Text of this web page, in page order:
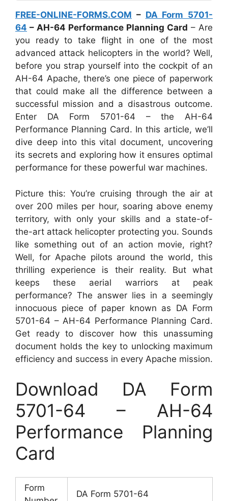
FREE-ONLINE-FORMS.COM – DA Form 5701-
64 – AH-64 Performance Planning Card – Are
you ready to take flight in one of the most
advanced attack helicopters in the world? Well,
before you strap yourself into the cockpit of an
AH-64 Apache, there’s one piece of paperwork
that could make all the difference between a
successful mission and a disastrous outcome.
Enter DA Form 5701-64 – the AH-64
Performance Planning Card. In this article, we’ll
dive deep into this vital document, uncovering
its secrets and exploring how it ensures optimal
performance for these powerful war machines.
Picture this: You’re cruising through the air at
over 200 miles per hour, soaring above enemy
territory, with only your skills and a state-of-
the-art attack helicopter protecting you. Sounds
like something out of an action movie, right?
Well, for Apache pilots around the world, this
thrilling experience is their reality. But what
keeps these aerial warriors at peak
performance? The answer lies in a seemingly
innocuous piece of paper known as DA Form
5701-64 – AH-64 Performance Planning Card.
Get ready to discover how this unassuming
document holds the key to unlocking maximum
efficiency and success in every Apache mission.
Download DA Form
5701-64 – AH-64
Performance Planning
Card
Form
DA Form 5701-64